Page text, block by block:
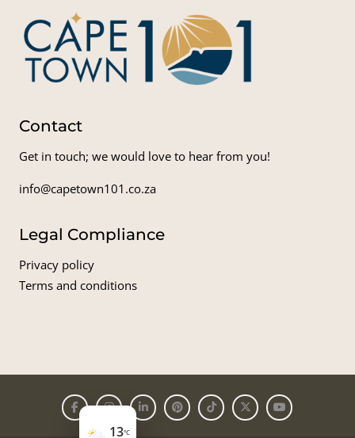
Contact
Get in touch; we would love to hear from you!
info@capetown101.co.za
Legal Compliance
Privacy policy
Terms and conditions
13°C